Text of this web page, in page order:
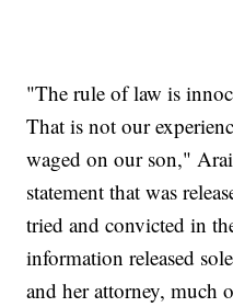
"The rule of law is
That is not our
waged on our son,"
statement that was
tried and convicted in
information released
and her attorney, much